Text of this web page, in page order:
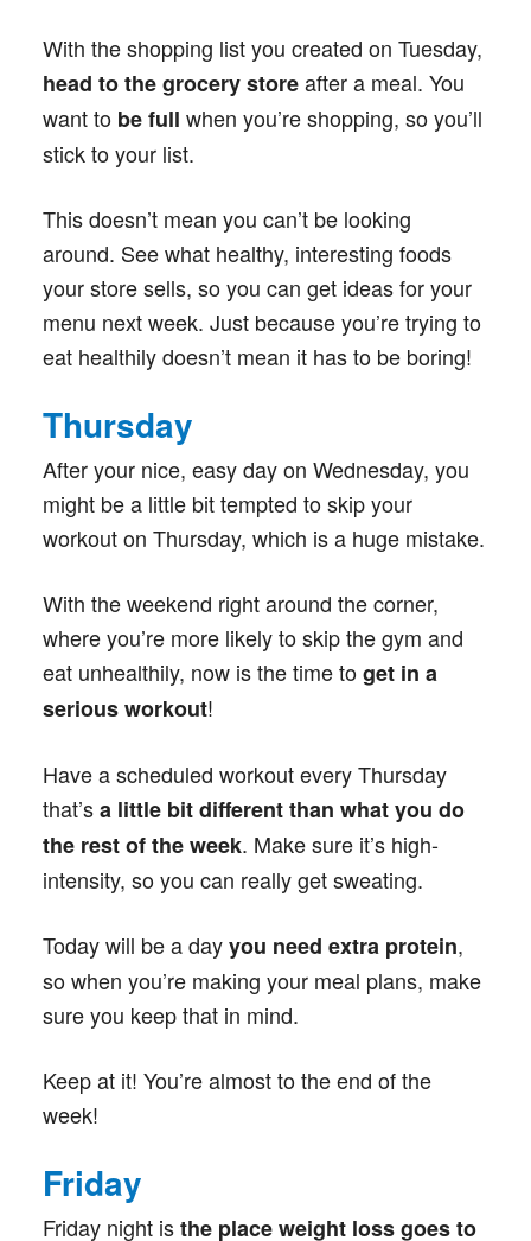
With the shopping list you created on Tuesday,
head to the grocery storeafter a meal. You
want to be full when you’re shopping, so you’ll
stick to your list.
This doesn’t mean you can’t be looking
around. See what healthy, interesting foods
your store sells, so you can get ideas for your
menu next week. Just because you’re trying to
eat healthily doesn’t mean it has to be boring!
Thursday
After your nice, easy day on Wednesday, you
might be a little bit tempted to skip your
workout on Thursday, which is a huge mistake.
With the weekend right around the corner,
where you’re more likely to skip the gym and
eat unhealthily, now is the time toget in a
serious workout!
Have a scheduled workout every Thursday
that’sa little bit different than what you do
the rest of the week. Make sure it’s high-
intensity, so you can really get sweating.
Today will be a dayyou need extra protein,
so when you’re making your meal plans, make
sure you keep that in mind.
Keep at it! You’re almost to the end of the
week!
Friday
Friday night isthe place weight loss goes to